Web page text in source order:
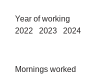
Year of
2022 2023 2024
Mornings